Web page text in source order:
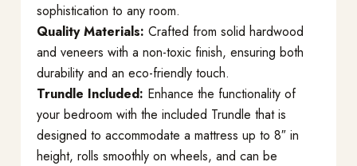
sophistication to any room.
Quality Materials: Crafted from solid hardwood
and veneers with a non-toxic finish, ensuring both
durability and an eco-friendly touch.
Trundle Included: Enhance the functionality of
your bedroom with the included Trundle that is
designed to accommodate a mattress up to 8″ in
height, rolls smoothly on wheels, and can be